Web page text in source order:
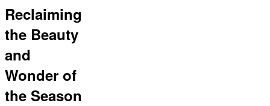
Reclaiming
the Beauty
and
Wonder of
the Season